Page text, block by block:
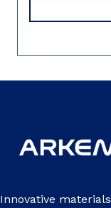
Innovative materials